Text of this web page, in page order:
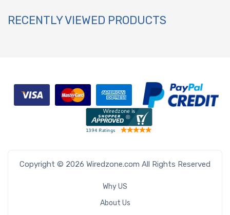
RECENTLY VIEWED PRODUCTS
Copyright © 2026 Wiredzone.com All Rights Reserved
Why US
About Us